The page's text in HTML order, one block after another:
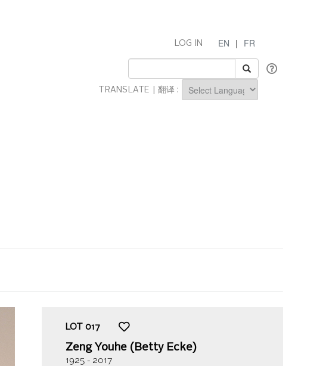
EN | FR
LOG IN
TRANSLATE | 翻译 :
LOT 017
Zeng Youhe (Betty Ecke)
1925 - 2017